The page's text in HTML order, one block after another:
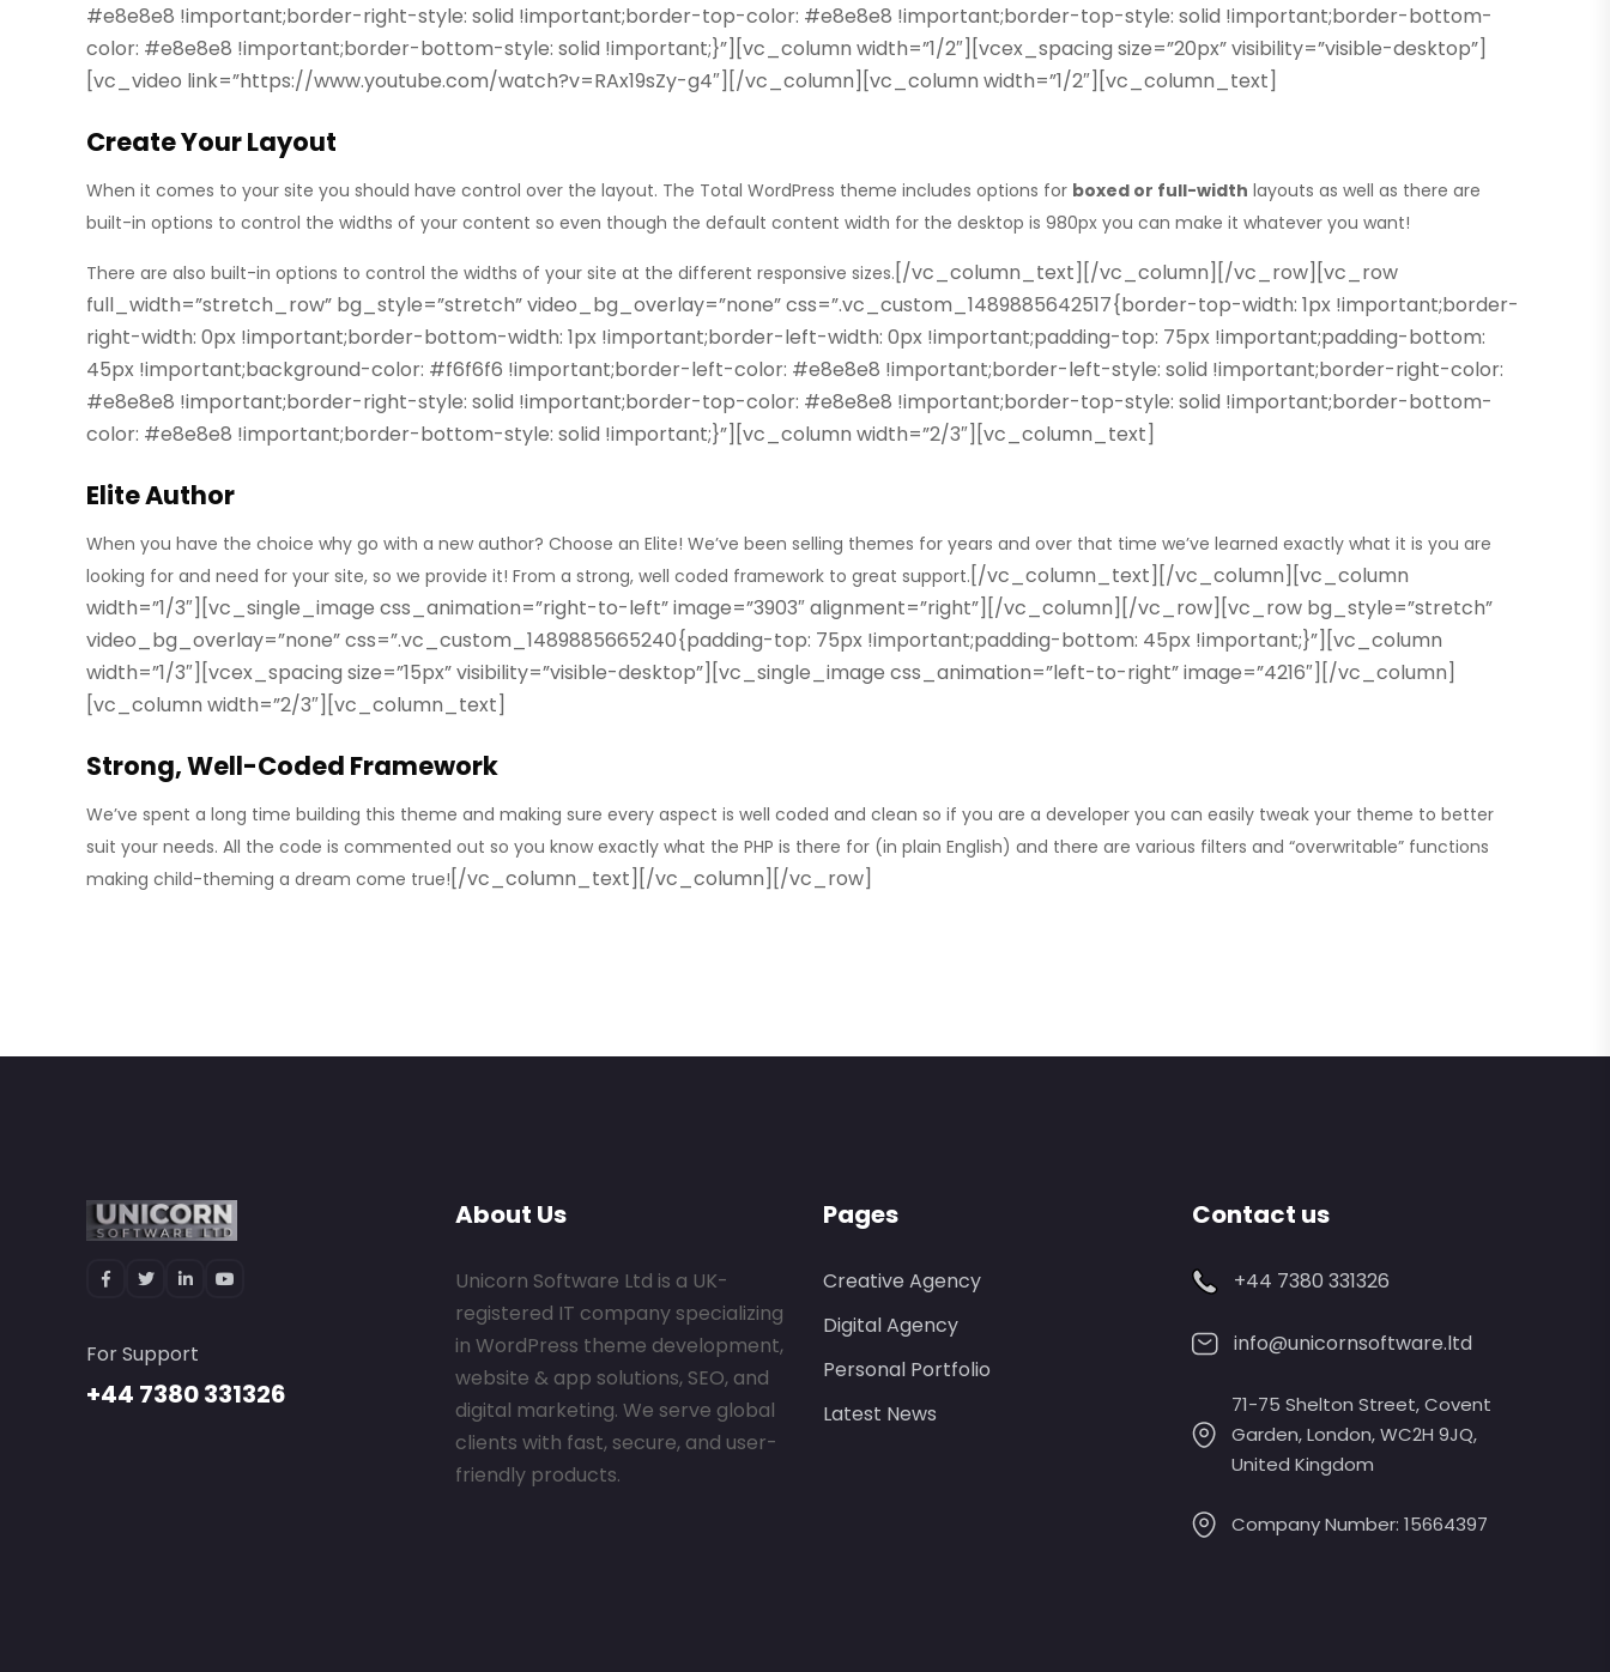
#e8e8e8 !important;border-right-style: solid !important;border-top-color: #e8e8e8 !important;border-top-style: solid !important;border-bottom-
color: #e8e8e8 !important;border-bottom-style: solid !important;}”][vc_column width=”1/2″][vcex_spacing size=”20px” visibility=”visible-desktop”]
[vc_video link=”https://www.youtube.com/watch?v=RAx19sZy-g4″][/vc_column][vc_column width=”1/2″][vc_column_text]
Create Your Layout
When it comes to your site you should have control over the layout. The Total WordPress theme includes options for boxed or full-width layouts as well as there are
built-in options to control the widths of your content so even though the default content width for the desktop is 980px you can make it whatever you want!
There are also built-in options to control the widths of your site at the different responsive sizes. [/vc_column_text][/vc_column][/vc_row][vc_row
full_width=”stretch_row” bg_style=”stretch” video_bg_overlay=”none” css=”.vc_custom_1489885642517{border-top-width: 1px !important;border-
right-width: 0px !important;border-bottom-width: 1px !important;border-left-width: 0px !important;padding-top: 75px !important;padding-bottom:
45px !important;background-color: #f6f6f6 !important;border-left-color: #e8e8e8 !important;border-left-style: solid !important;border-right-color:
#e8e8e8 !important;border-right-style: solid !important;border-top-color: #e8e8e8 !important;border-top-style: solid !important;border-bottom-
color: #e8e8e8 !important;border-bottom-style: solid !important;}”][vc_column width=”2/3″][vc_column_text]
Elite Author
When you have the choice why go with a new author? Choose an Elite! We’ve been selling themes for years and over that time we’ve learned exactly what it is you are
looking for and need for your site, so we provide it! From a strong, well coded framework to great support. [/vc_column_text][/vc_column][vc_column
width=”1/3″][vc_single_image css_animation=”right-to-left” image=”3903″ alignment=”right”][/vc_column][/vc_row][vc_row bg_style=”stretch”
video_bg_overlay=”none” css=”.vc_custom_1489885665240{padding-top: 75px !important;padding-bottom: 45px !important;}”][vc_column
width=”1/3″][vcex_spacing size=”15px” visibility=”visible-desktop”][vc_single_image css_animation=”left-to-right” image=”4216″][/vc_column]
[vc_column width=”2/3″][vc_column_text]
Strong, Well-Coded Framework
We’ve spent a long time building this theme and making sure every aspect is well coded and clean so if you are a developer you can easily tweak your theme to better
suit your needs. All the code is commented out so you know exactly what the PHP is there for (in plain English) and there are various filters and “overwritable” functions
making child-theming a dream come true! [/vc_column_text][/vc_column][/vc_row]
For Support
+44 7380 331326
About Us
Unicorn Software Ltd is a UK-
registered IT company specializing
in WordPress theme development,
website & app solutions, SEO, and
digital marketing. We serve global
clients with fast, secure, and user-
friendly products.
Pages
Creative Agency
Digital Agency
Personal Portfolio
Latest News
Contact us
+44 7380 331326
info@unicornsoftware.ltd
71-75 Shelton Street, Covent
Garden, London, WC2H 9JQ,
United Kingdom
Company Number: 15664397